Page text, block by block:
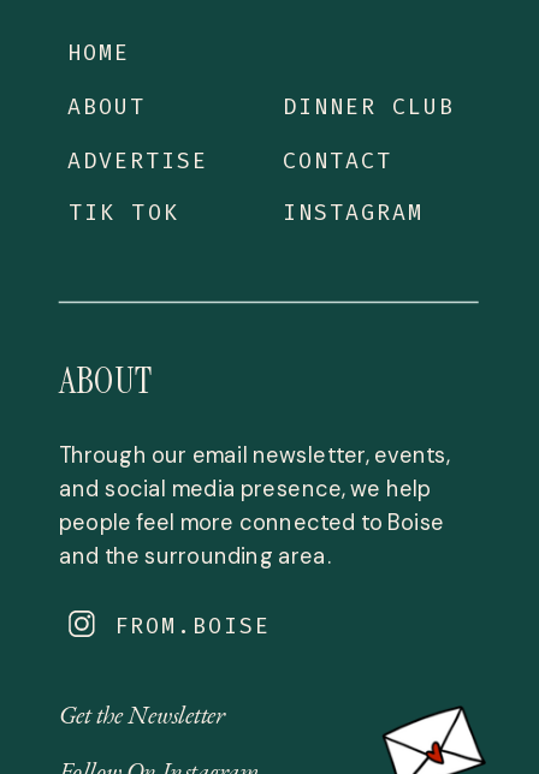
Get the Newsletter
FROM.BOISE
Through our email newsletter, events,
and social media presence, we help
people feel more connected to Boise
and the surrounding area.
ABOUT
INSTAGRAM
CONTACT
DINNER CLUB
TIK TOK
ADVERTISE
ABOUT
HOME